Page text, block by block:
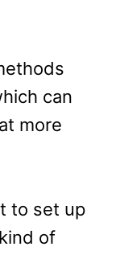
can
more
to set up
of